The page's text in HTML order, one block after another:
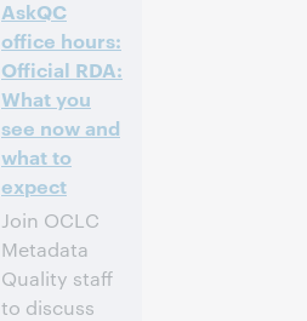
Time [UTC +2]
Inscrivez-
vous pour
participer
AskQC
office hours:
Official RDA:
What you
see now and
what to
expect
Join OCLC
Metadata
Quality staff
to discuss